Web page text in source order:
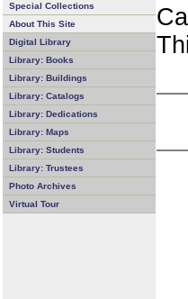
Special Collections
About This Site
Digital Library
Library: Books
Library: Buildings
Library: Catalogs
Library: Dedications
Library: Maps
Library: Students
Library: Trustees
Photo Archives
Virtual Tour